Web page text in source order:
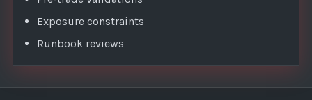
Exposure constraints
Runbook reviews